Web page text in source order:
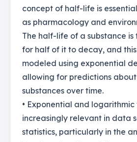
concept of half-life is
as pharmacology and
The half-life of a substance
for half of it to decay, and
modeled using exponential
allowing for predictions
substances over time.
• Exponential and
increasingly relevant in data
statistics, particularly in the